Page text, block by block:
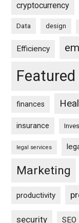
cryptocurrency
Data design
Efficiency
finances
insurance
legal services
Marketing
productivity
security SEO